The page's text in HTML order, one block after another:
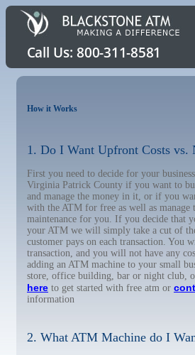
How it Works
1. Do I Want Upfront Costs vs.
First you need to decide for your
Virginia Patrick County if you want to
and manage the money in it, or if you
with the ATM for free as well as manage
maintenance for you. If you decide that
your ATM we will simply take a cut of
customer pays on each transaction. You
transaction, and you will not have any
adding an ATM machine to your small
store, office building, bar or night club,
here to get started with free atm or
information
2. What ATM Machine do I